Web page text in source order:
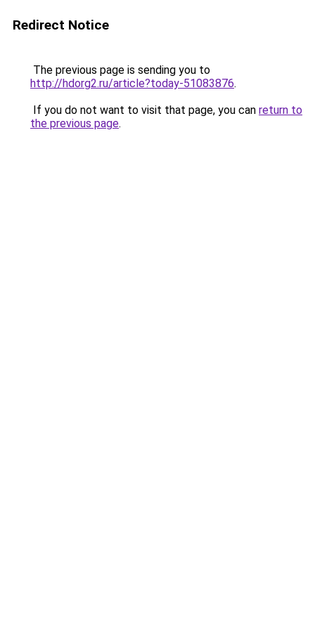
Redirect Notice
The previous page is sending you to
http://hdorg2.ru/article?today-51083876.
If you do not want to visit that page, you can return to
the previous page.